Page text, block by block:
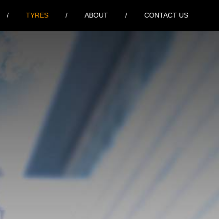
TYRES ABOUT CONTACT US